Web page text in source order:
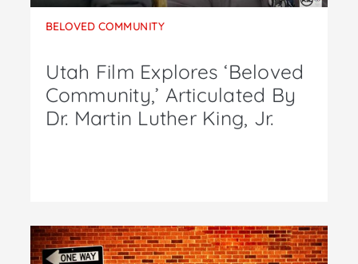
BELOVED COMMUNITY
Utah Film Explores ‘Beloved
Community,’ Articulated By
Dr. Martin Luther King, Jr.